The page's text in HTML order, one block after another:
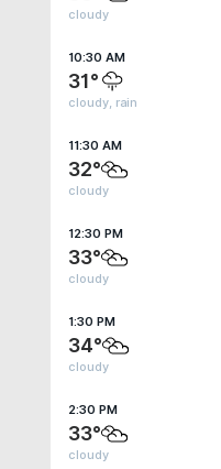
cloudy
10:30 AM
31°
cloudy, rain
11:30 AM
32°
cloudy
12:30 PM
33°
cloudy
1:30 PM
34°
cloudy
2:30 PM
33°
cloudy